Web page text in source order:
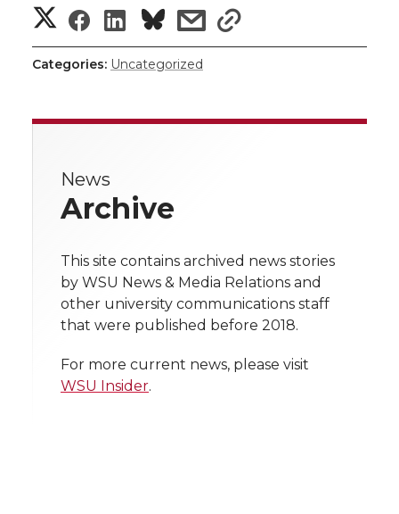
S
h
e
n
T
w
i
S
h
e
n
F
a
c
S
h
e
n
L
i
n
s
i
t
h
s
h
r
t
h
l
i
Categories: Uncategorized
News
Archive
This site contains archived news stories
by WSU News & Media Relations and
other university communications staff
that were published before 2018.
For more current news, please visit
WSU Insider.